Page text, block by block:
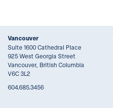
Vancouver
Suite 1600 Cathedral Place
925 West Georgia Street
Vancouver, British Columbia
V6C 3L2
604.685.3456